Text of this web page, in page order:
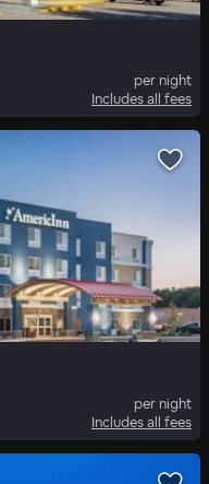
per night
Includes all fees
per night
Includes all fees